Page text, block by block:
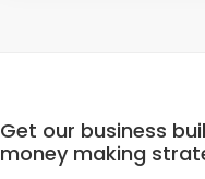
Get our business
money making